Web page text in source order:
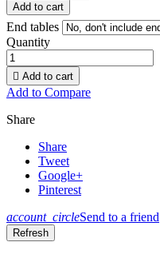
Add to cart
End tables
Quantity
 Add to cart
Add to Compare
Share
Share
Tweet
Google+
Pinterest
account_circleSend to a friend